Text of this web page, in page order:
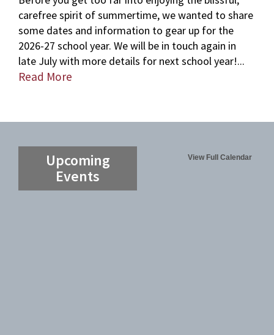
carefree spirit of summertime, we wanted to share
some dates and information to gear up for the
2026-27 school year. We will be in touch again in
late July with more details for next school year!...
Read More
Upcoming
Events
View Full Calendar